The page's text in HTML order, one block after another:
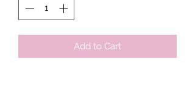
Add to Cart